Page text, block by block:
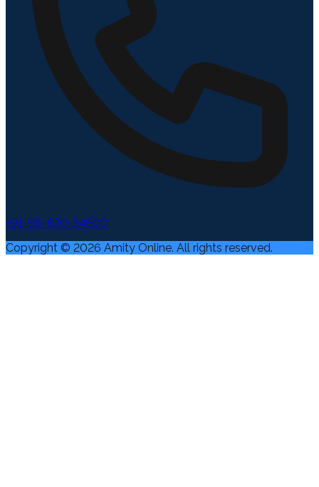
+91-96-670-94500
Copyright © 2026 Amity Online. All rights reserved.